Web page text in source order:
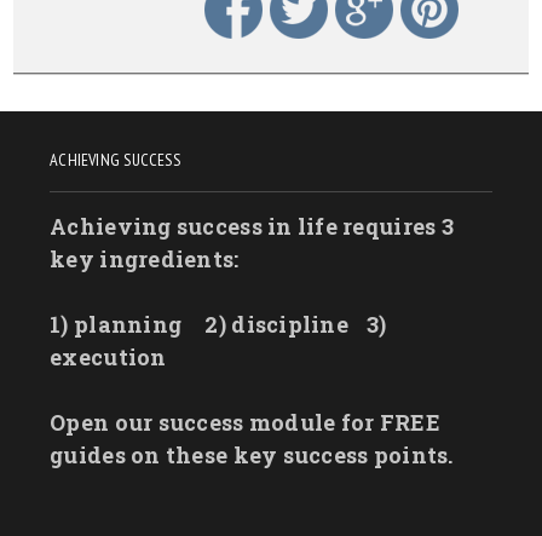
ACHIEVING SUCCESS
Achieving success in life requires 3
key ingredients:
1) planning 2) discipline
3)
execution
Open our success module for FREE
guides on these key success points.